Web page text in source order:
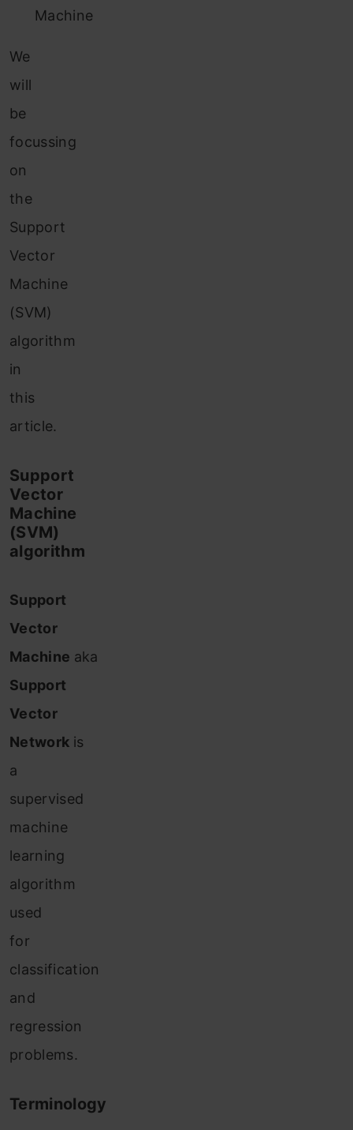
Machine
We
will
be
focussing
on
the
Support
Vector
Machine
(SVM)
algorithm
in
this
article.
Support
Vector
Machine
(SVM)
algorithm
Support
Vector
Machine aka
Support
Vector
Network is
a
supervised
machine
learning
algorithm
used
for
classification
and
regression
problems.
Terminology